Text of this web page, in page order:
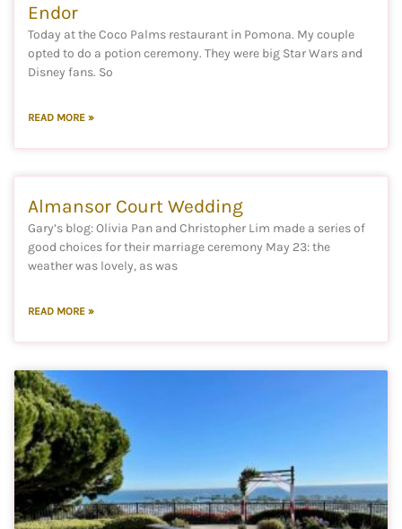
Endor
Today at the Coco Palms restaurant in Pomona. My couple
opted to do a potion ceremony. They were big Star Wars and
Disney fans. So
READ MORE »
Almansor Court Wedding
Gary’s blog: Olivia Pan and Christopher Lim made a series of
good choices for their marriage ceremony May 23: the
weather was lovely, as was
READ MORE »